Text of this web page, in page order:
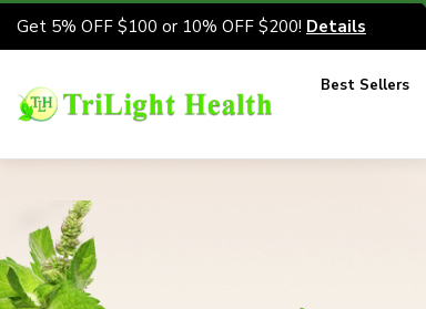
Get 5% OFF $100 or 10% OFF $200! Details
Best Sellers